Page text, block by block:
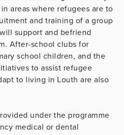
areas where refugees are to
and training of a group
support and befriend
After-school clubs for
school children, and the
to assist refugee
to living in Louth are also
under the programme
medical or dental